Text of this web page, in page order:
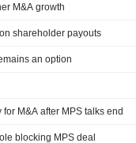
M&A growth
shareholder payouts
an option
M&A after MPS talks end
blocking MPS deal